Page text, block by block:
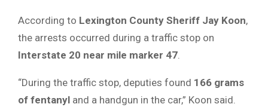
According to Lexington County Sheriff Jay Koon,
the arrests occurred during a traffic stop on
Interstate 20 near mile marker 47.
“During the traffic stop, deputies found 166 grams
of fentanyl and a handgun in the car,” Koon said.